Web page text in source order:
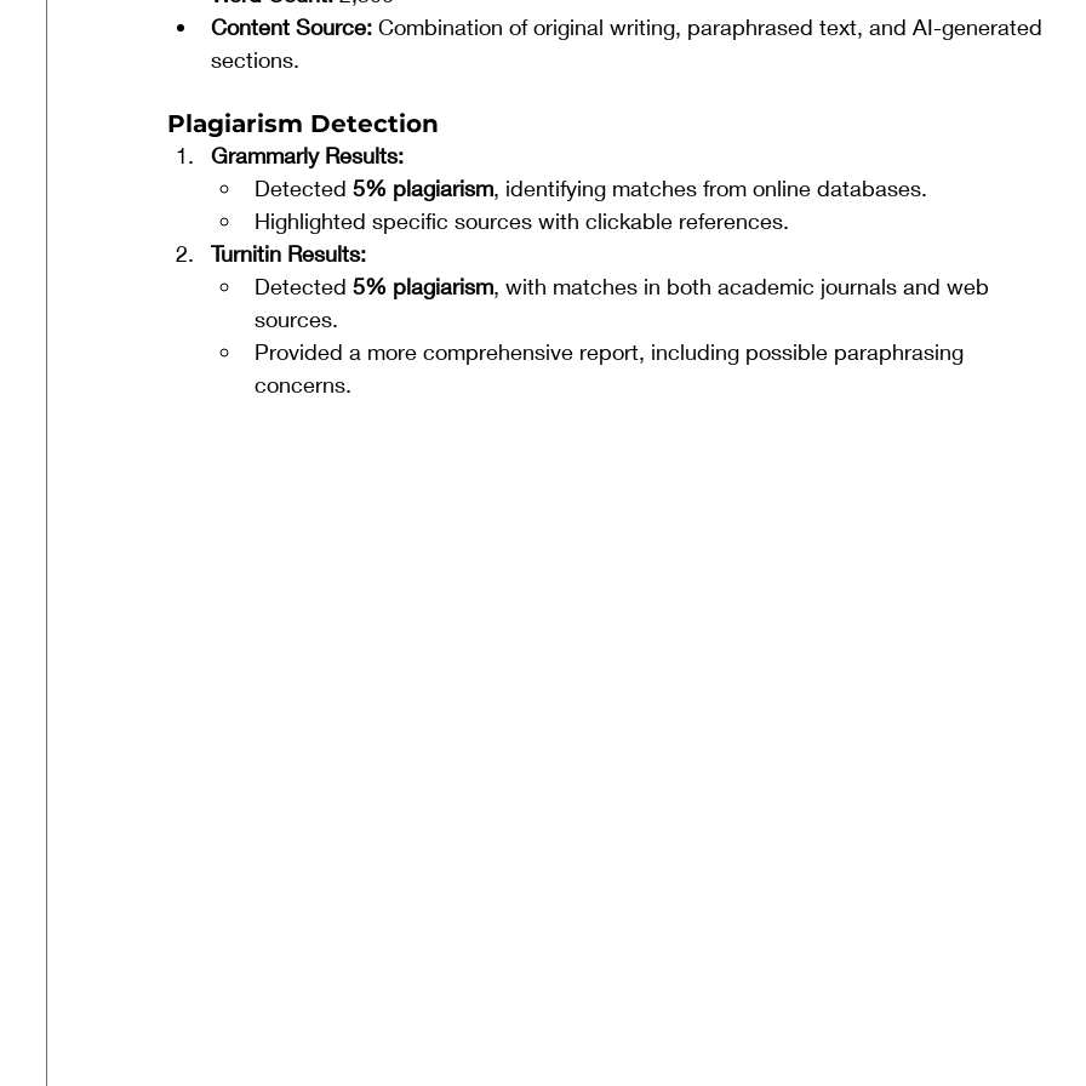
Content Source: Combination of original writing, paraphrased text, and AI-generated
sections.
Plagiarism Detection
Grammarly Results:
Detected 5% plagiarism, identifying matches from online databases.
Highlighted specific sources with clickable references.
Turnitin Results:
Detected 5% plagiarism, with matches in both academic journals and web
sources.
Provided a more comprehensive report, including possible paraphrasing
concerns.